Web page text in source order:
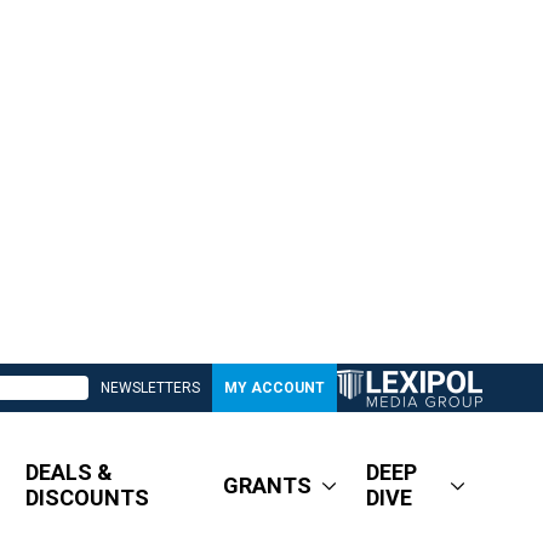
NEWSLETTERS MY ACCOUNT
DEALS &
DISCOUNTS
GRANTS
DEEP
DIVE